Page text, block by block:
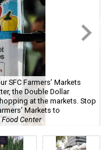
SFC Farmers’ Markets
the Double Dollar
at the markets. Stop
Markets to
Center